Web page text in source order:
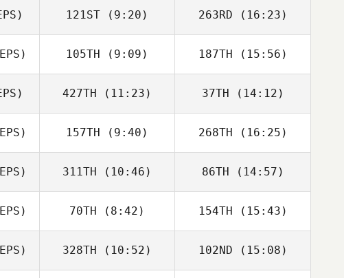
Rafael Cantarin
Rodrigo
Rafael Cantarin
Rodrigo
121ST (9:20)
Rafael Cantarin
Rodrigo
263RD (16:23)
Rafael Cantarin
Rodrigo
La
105TH (9:09)
Francesco La
Scala
187TH (15:56)
Francesco La
Scala
427TH (11:23) 37TH (14:12)
157TH (9:40)
Simon Thomson
268TH (16:25)
Simon Thomson
311TH (10:46)
Eric Sluyter
86TH (14:57)
Iain Armstrong
70TH (8:42)
Julian Barcenas
154TH (15:43)
Julian Barcenas
328TH (10:52) 102ND (15:08)